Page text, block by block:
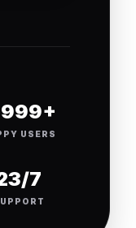
USERS
7